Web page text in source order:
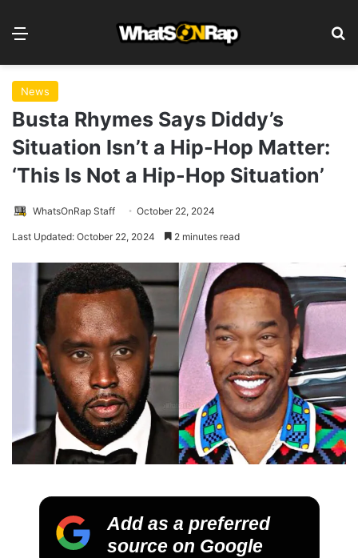
News
Busta Rhymes Says Diddy’s
Situation Isn’t a Hip-Hop Matter:
‘This Is Not a Hip-Hop Situation’
WhatsOnRap Staff October 22, 2024
Last Updated: October 22, 2024 2 minutes read
Add as a preferred
source on Google